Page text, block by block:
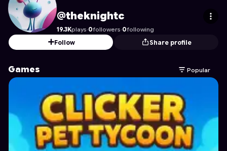
theknightc's Profile on Astrocade
@theknightc
19.3Kplays·0followers·0following
Follow
Share profile
Games Popular